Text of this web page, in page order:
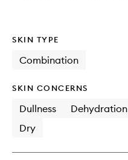
SKIN TYPE
Combination
SKIN CONCERNS
Dullness Dehydration
Dry